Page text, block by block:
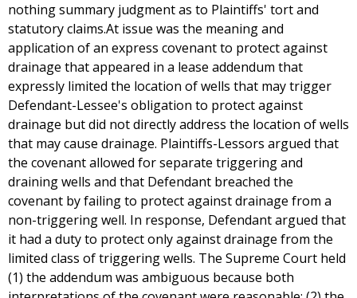
nothing summary judgment as to Plaintiffs' tort and
statutory claims.At issue was the meaning and
application of an express covenant to protect against
drainage that appeared in a lease addendum that
expressly limited the location of wells that may trigger
Defendant-Lessee's obligation to protect against
drainage but did not directly address the location of wells
that may cause drainage. Plaintiffs-Lessors argued that
the covenant allowed for separate triggering and
draining wells and that Defendant breached the
covenant by failing to protect against drainage from a
non-triggering well. In response, Defendant argued that
it had a duty to protect only against drainage from the
limited class of triggering wells. The Supreme Court held
(1) the addendum was ambiguous because both